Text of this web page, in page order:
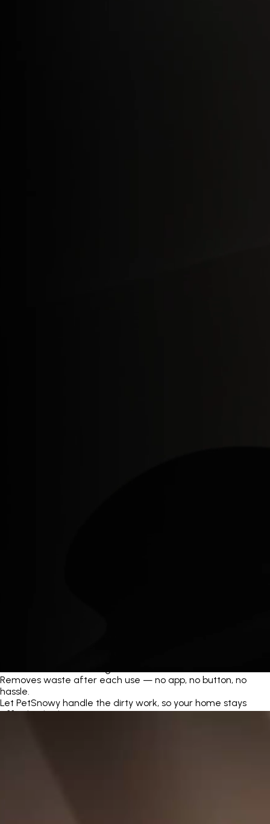
Removes waste after each use — no app, no button, no
hassle.
Let PetSnowy handle the dirty work, so your home stays
effortlessly clean.